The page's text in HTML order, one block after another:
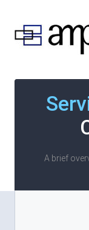
Home
A brief